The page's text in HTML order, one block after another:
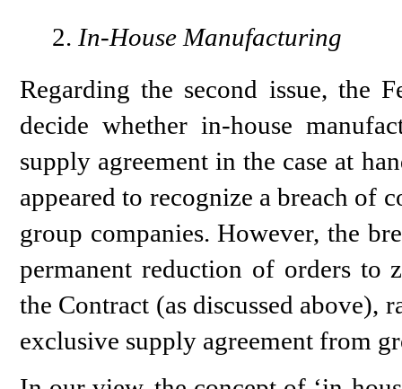
In-House Manufacturing
Regarding the second issue, the
decide whether in-house
supply agreement in the case at
appeared to recognize a breach of
group companies. However, the
permanent reduction of orders to
the Contract (as discussed above),
exclusive supply agreement from